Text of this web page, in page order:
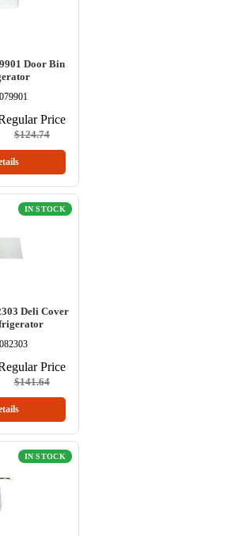
Door Bin
Price
$124.74
IN STOCK
Deli Cover
Price
$141.64
IN STOCK